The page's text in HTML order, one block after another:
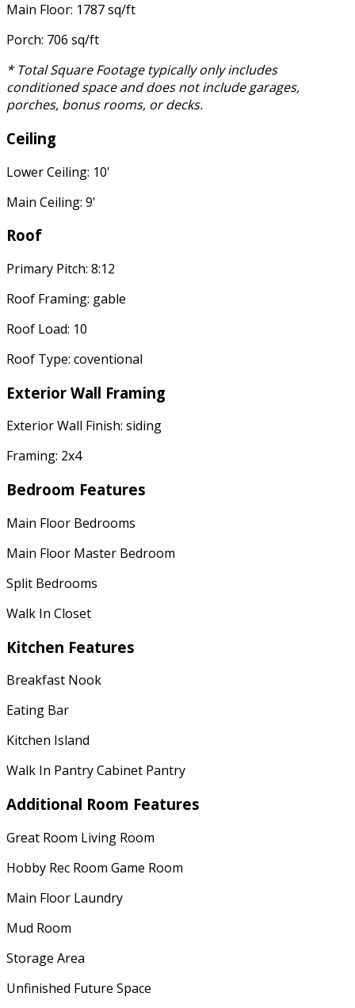
Main Floor: 1787 sq/ft
Porch: 706 sq/ft
* Total Square Footage typically only includes
conditioned space and does not include garages,
porches, bonus rooms, or decks.
Ceiling
Lower Ceiling: 10'
Main Ceiling: 9'
Roof
Primary Pitch: 8:12
Roof Framing: gable
Roof Load: 10
Roof Type: coventional
Exterior Wall Framing
Exterior Wall Finish: siding
Framing: 2x4
Bedroom Features
Main Floor Bedrooms
Main Floor Master Bedroom
Split Bedrooms
Walk In Closet
Kitchen Features
Breakfast Nook
Eating Bar
Kitchen Island
Walk In Pantry Cabinet Pantry
Additional Room Features
Great Room Living Room
Hobby Rec Room Game Room
Main Floor Laundry
Mud Room
Storage Area
Unfinished Future Space